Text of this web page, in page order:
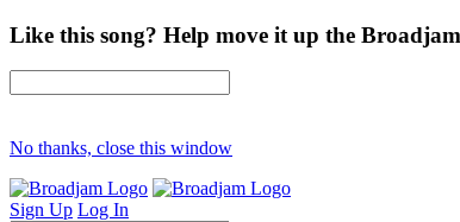
Like this song? Help move it up the
No thanks, close this window
Sign Up Log In